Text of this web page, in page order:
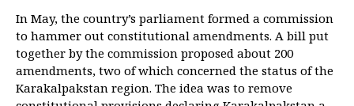
In May, the country’s parliament formed a commission
to hammer out constitutional amendments. A bill put
together by the commission proposed about 200
amendments, two of which concerned the status of the
Karakalpakstan region. The idea was to remove